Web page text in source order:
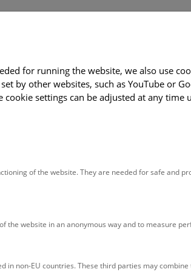
Deck 50
for running the website, we also use
by other websites, such as YouTube or
settings can be adjusted at any time
of the website. They are needed for safe and
the website in an anonymous way and to measure
in non-EU countries. These third parties may combine